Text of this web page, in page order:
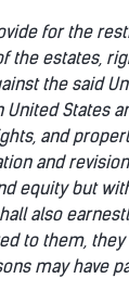
for the
the estates,
the said
States
and
and
equity but
also
to them,
may have